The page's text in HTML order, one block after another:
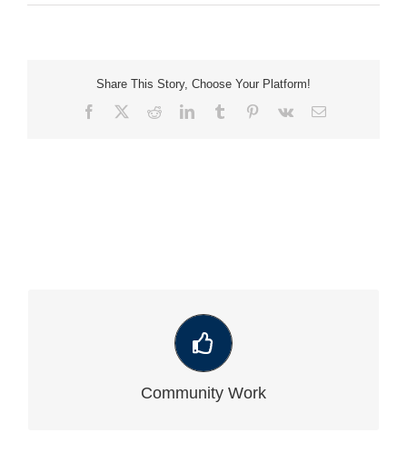
Share This Story, Choose Your Platform!
Facebook RedditLinkedInTumblr Pinterest
Vk Email
Community Work
VIEW OUR LATEST COMMUNITY WORK